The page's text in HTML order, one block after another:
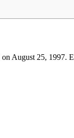
August 25, 1997.